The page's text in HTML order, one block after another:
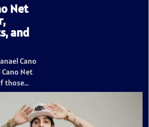
Net
and
Cano
Net
those…